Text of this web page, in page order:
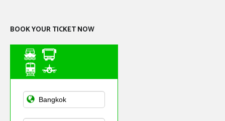
BOOK YOUR TICKET NOW
Asian Public
Transportation